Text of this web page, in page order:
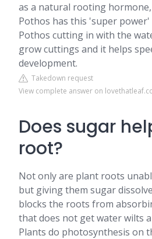
as a natural rooting
Pothos has this 'super power'
Pothos cutting in with the
grow cuttings and it helps
development.
Takedown request
View complete answer on
Does sugar
root?
Not only are plant roots
but giving them sugar
blocks the roots from
that does not get water wilts
Plants do photosynthesis on